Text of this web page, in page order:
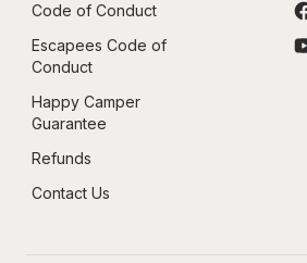
Code of Conduct
Escapees Code of
Conduct
Happy Camper
Guarantee
Refunds
Contact Us